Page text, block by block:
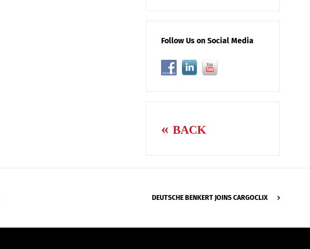
Follow Us on Social Media
BACK
DEUTSCHE BENKERT JOINS CARGOCLIX